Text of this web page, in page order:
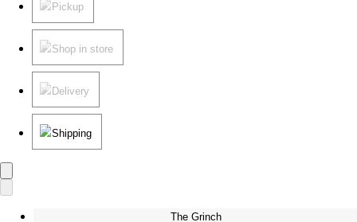
Pickup
Shop in store
Delivery
Shipping
The Grinch